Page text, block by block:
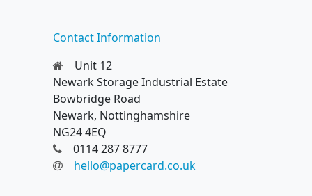
Contact Information
Unit 12
Newark Storage Industrial Estate
Bowbridge Road
Newark, Nottinghamshire
NG24 4EQ
0114 287 8777
hello@papercard.co.uk